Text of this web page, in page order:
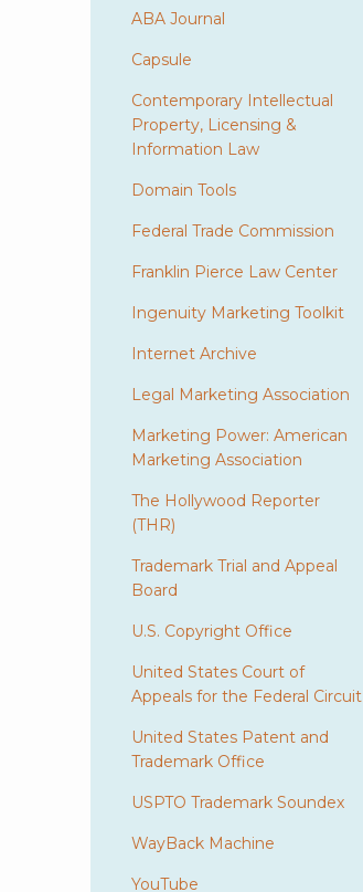
ABA Journal
Capsule
Contemporary Intellectual
Property, Licensing &
Information Law
Domain Tools
Federal Trade Commission
Franklin Pierce Law Center
Ingenuity Marketing Toolkit
Internet Archive
Legal Marketing Association
Marketing Power: American
Marketing Association
The Hollywood Reporter
(THR)
Trademark Trial and Appeal
Board
U.S. Copyright Office
United States Court of
Appeals for the Federal Circuit
United States Patent and
Trademark Office
USPTO Trademark Soundex
WayBack Machine
YouTube